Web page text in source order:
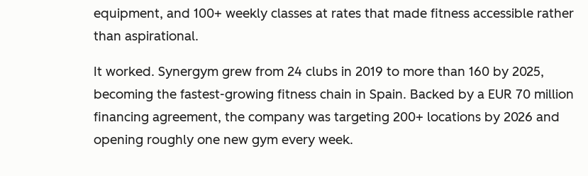
equipment, and 100+ weekly classes at rates that made fitness accessible rather
than aspirational.
It worked. Synergym grew from 24 clubs in 2019 to more than 160 by 2025,
becoming the fastest-growing fitness chain in Spain. Backed by a EUR 70 million
financing agreement, the company was targeting 200+ locations by 2026 and
opening roughly one new gym every week.